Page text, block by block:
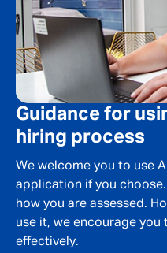
Guidance for
hiring process
We welcome you to use
application if you
how you are assessed.
use it, we encourage
effectively.